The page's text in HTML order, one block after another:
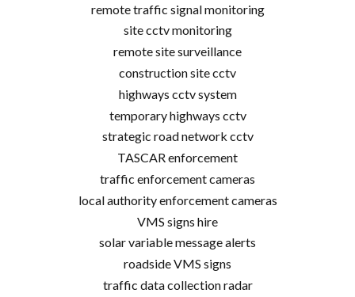
remote traffic signal monitoring
site cctv monitoring
remote site surveillance
construction site cctv
highways cctv system
temporary highways cctv
strategic road network cctv
TASCAR enforcement
traffic enforcement cameras
local authority enforcement cameras
VMS signs hire
solar variable message alerts
roadside VMS signs
traffic data collection radar